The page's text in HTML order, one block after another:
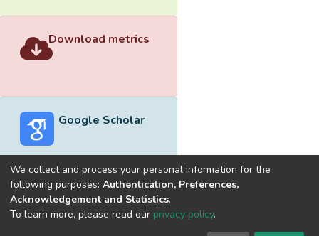
Download metrics
Google Scholar
Built withDSpace-CRIS software
optimized by
We collect and process your personal information for the
following purposes: Authentication, Preferences,
Acknowledgement and Statistics.
To learn more, please read our privacy policy.